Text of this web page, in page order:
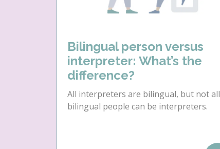
Bilingual person versus
interpreter: What’s the
difference?
All interpreters are bilingual, but not all
bilingual people can be interpreters.